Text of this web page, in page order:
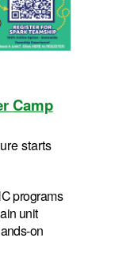
Camp
starts
programs
unit
on